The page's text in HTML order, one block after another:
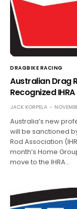
DRAGBIKE RACING
Australian Drag
Recognized
JACK KORPELA
Australia’s new
will be sanctioned
Rod Association
month’s Home
move to the IHRA…